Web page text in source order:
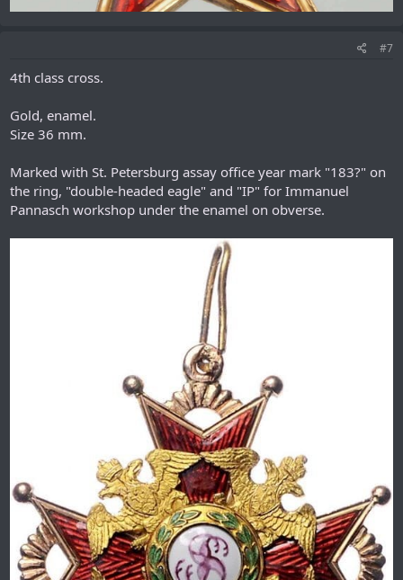
#7
4th class cross.
Gold, enamel.
Size 36 mm.
Marked with St. Petersburg assay office year mark "183?" on
the ring, "double-headed eagle" and "IP" for Immanuel
Pannasch workshop under the enamel on obverse.